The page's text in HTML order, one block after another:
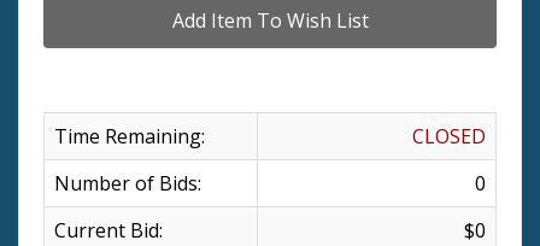
Time Remaining:
CLOSED
Number of Bids:
0
Current Bid:
$0